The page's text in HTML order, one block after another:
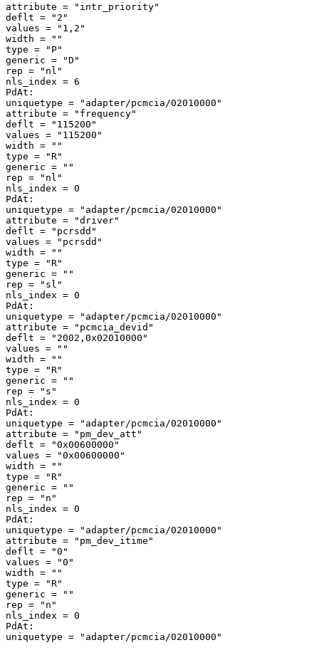
attribute = "intr_priority"
deflt = "2"
values = "1,2"
width = ""
type = "P"
generic = "D"
rep = "nl"
nls_index = 6
PdAt:
uniquetype = "adapter/pcmcia/02010000"
attribute = "frequency"
deflt = "115200"
values = "115200"
width = ""
type = "R"
generic = ""
rep = "nl"
nls_index = 0
PdAt:
uniquetype = "adapter/pcmcia/02010000"
attribute = "driver"
deflt = "pcrsdd"
values = "pcrsdd"
width = ""
type = "R"
generic = ""
rep = "sl"
nls_index = 0
PdAt:
uniquetype = "adapter/pcmcia/02010000"
attribute = "pcmcia_devid"
deflt = "2002,0x02010000"
values = ""
width = ""
type = "R"
generic = ""
rep = "s"
nls_index = 0
PdAt:
uniquetype = "adapter/pcmcia/02010000"
attribute = "pm_dev_att"
deflt = "0x00600000"
values = "0x00600000"
width = ""
type = "R"
generic = ""
rep = "n"
nls_index = 0
PdAt:
uniquetype = "adapter/pcmcia/02010000"
attribute = "pm_dev_itime"
deflt = "0"
values = "0"
width = ""
type = "R"
generic = ""
rep = "n"
nls_index = 0
PdAt: